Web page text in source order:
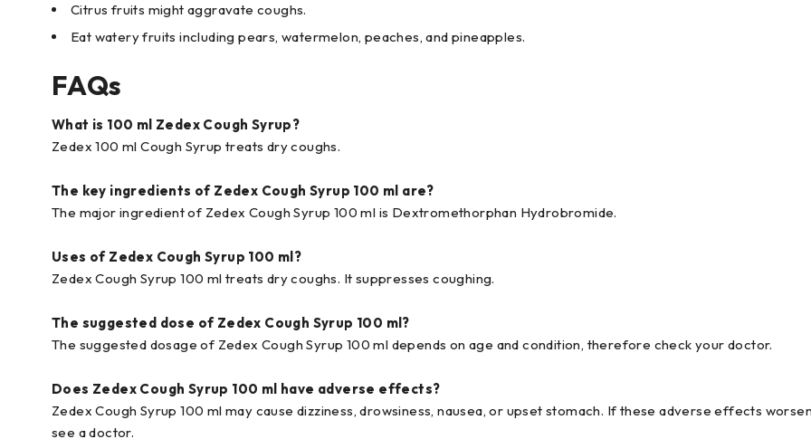
Citrus fruits might aggravate coughs.
Eat watery fruits including pears, watermelon, peaches, and pineapples.
FAQs
What is 100 ml Zedex Cough Syrup?
Zedex 100 ml Cough Syrup treats dry coughs.
The key ingredients of Zedex Cough Syrup 100 ml are?
The major ingredient of Zedex Cough Syrup 100 ml is Dextromethorphan Hydrobromide.
Uses of Zedex Cough Syrup 100 ml?
Zedex Cough Syrup 100 ml treats dry coughs. It suppresses coughing.
The suggested dose of Zedex Cough Syrup 100 ml?
The suggested dosage of Zedex Cough Syrup 100 ml depends on age and condition, therefore check your doctor.
Does Zedex Cough Syrup 100 ml have adverse effects?
Zedex Cough Syrup 100 ml may cause dizziness, drowsiness, nausea, or upset stomach. If these adverse effects
see a doctor.